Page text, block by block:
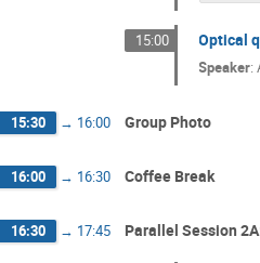
15:00 Optical
Speaker:
15:30 → 16:00 Group Photo
16:00 → 16:30 Coffee Break
16:30 → 17:45 Parallel Session